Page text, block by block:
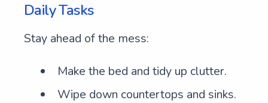
Daily Tasks
Stay ahead of the mess:
Make the bed and tidy up clutter.
Wipe down countertops and sinks.